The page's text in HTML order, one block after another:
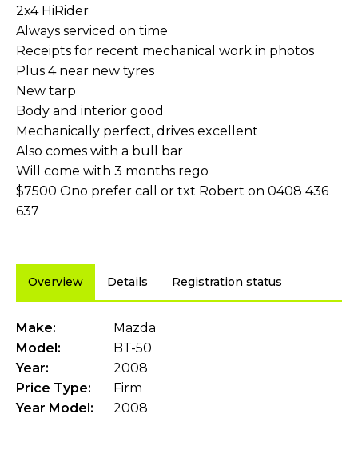
2x4 HiRider
Always serviced on time
Receipts for recent mechanical work in photos
Plus 4 near new tyres
New tarp
Body and interior good
Mechanically perfect, drives excellent
Also comes with a bull bar
Will come with 3 months rego
$7500 Ono prefer call or txt Robert on 0408 436
637
Overview Details Registration status
Make:
Mazda
Model:
BT-50
Year:
2008
Price Type:
Firm
Year Model:
2008